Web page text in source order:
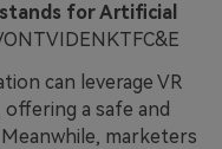
for Artificial
can leverage VR
a safe and
marketers